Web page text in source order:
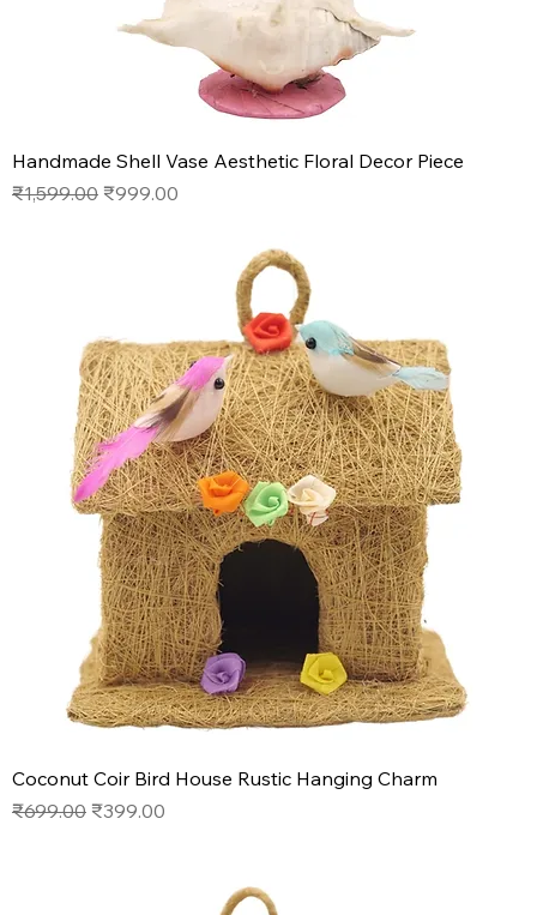
Handmade Shell Vase Aesthetic Floral Decor Piece
Regular Price
₹1,599.00 Sale Price
₹999.00
Coconut Coir Bird House Rustic Hanging Charm
Regular Price
₹699.00 Sale Price
₹399.00